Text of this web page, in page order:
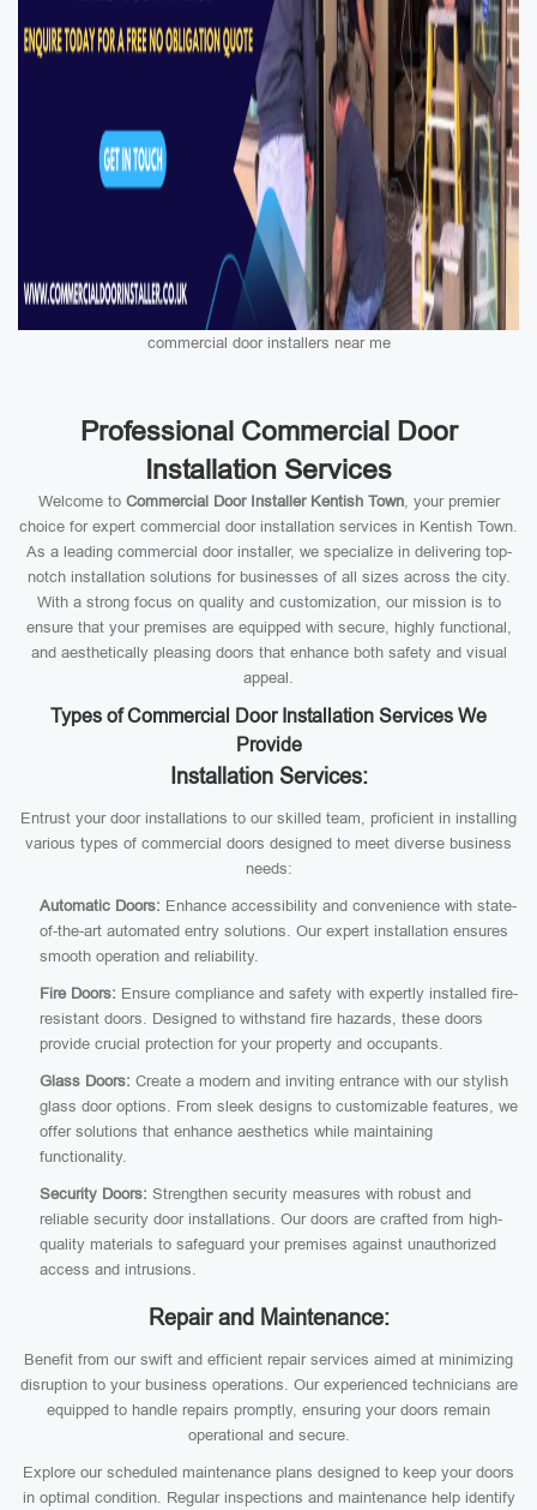
commercial door installers near me
Professional Commercial Door
Installation Services
Welcome to Commercial Door Installer Kentish Town, your premier
choice for expert commercial door installation services in Kentish Town.
As a leading commercial door installer, we specialize in delivering top-
notch installation solutions for businesses of all sizes across the city.
With a strong focus on quality and customization, our mission is to
ensure that your premises are equipped with secure, highly functional,
and aesthetically pleasing doors that enhance both safety and visual
appeal.
Types of Commercial Door Installation Services We
Provide
Installation Services:
Entrust your door installations to our skilled team, proficient in installing
various types of commercial doors designed to meet diverse business
needs:
Automatic Doors: Enhance accessibility and convenience with state-
of-the-art automated entry solutions. Our expert installation ensures
smooth operation and reliability.
Fire Doors: Ensure compliance and safety with expertly installed fire-
resistant doors. Designed to withstand fire hazards, these doors
provide crucial protection for your property and occupants.
Glass Doors: Create a modern and inviting entrance with our stylish
glass door options. From sleek designs to customizable features, we
offer solutions that enhance aesthetics while maintaining
functionality.
Security Doors: Strengthen security measures with robust and
reliable security door installations. Our doors are crafted from high-
quality materials to safeguard your premises against unauthorized
access and intrusions.
Repair and Maintenance:
Benefit from our swift and efficient repair services aimed at minimizing
disruption to your business operations. Our experienced technicians are
equipped to handle repairs promptly, ensuring your doors remain
operational and secure.
Explore our scheduled maintenance plans designed to keep your doors
in optimal condition. Regular inspections and maintenance help identify